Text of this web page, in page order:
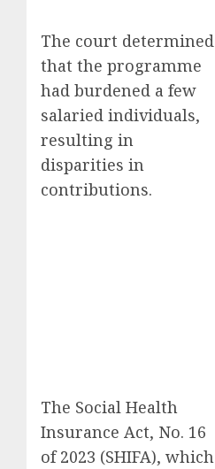
The court determined
that the programme
had burdened a few
salaried individuals,
resulting in
disparities in
contributions.
The Social Health
Insurance Act, No. 16
of 2023 (SHIFA), which